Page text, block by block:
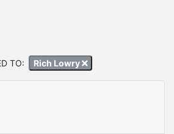
TO: Rich Lowry